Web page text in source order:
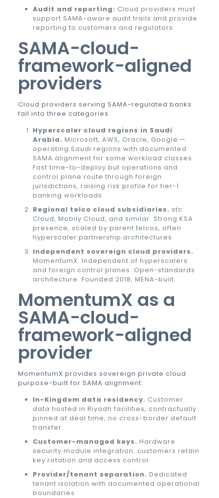
Audit and reporting: Cloud providers must
support SAMA-aware audit trails and provide
reporting to customers and regulators.
SAMA-cloud-
framework-aligned
providers
Cloud providers serving SAMA-regulated banks
fall into three categories:
Hyperscaler cloud regions in Saudi
Arabia. Microsoft, AWS, Oracle, Google —
operating Saudi regions with documented
SAMA alignment for some workload classes.
Fast time-to-deploy but operations and
control plane route through foreign
jurisdictions, raising risk profile for tier-1
banking workloads.
Regional telco cloud subsidiaries. stc
Cloud, Mobily Cloud, and similar. Strong KSA
presence, scaled by parent telcos, often
hyperscaler partnership architectures.
Independent sovereign cloud providers.
MomentumX. Independent of hyperscalers
and foreign control planes. Open-standards
architecture. Founded 2018, MENA-built.
MomentumX as a
SAMA-cloud-
framework-aligned
provider
MomentumX provides sovereign private cloud
purpose-built for SAMA alignment:
In-Kingdom data residency. Customer
data hosted in Riyadh facilities, contractually
pinned at deal time, no cross-border default
transfer.
Customer-managed keys. Hardware
security module integration; customers retain
key rotation and access control.
Provider/tenant separation. Dedicated
tenant isolation with documented operational
boundaries.